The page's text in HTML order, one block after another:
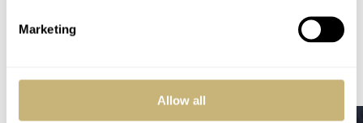
Marketing
Allow all
READ NEXT LATEST →